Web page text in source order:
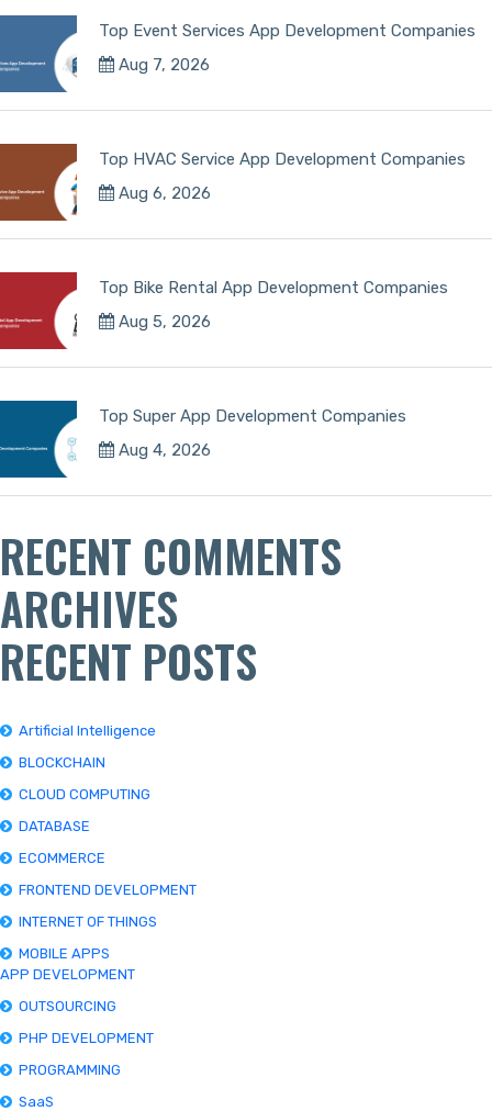
Top Event Services App Development Companies
Aug 7, 2026
Top HVAC Service App Development Companies
Aug 6, 2026
Top Bike Rental App Development Companies
Aug 5, 2026
Top Super App Development Companies
Aug 4, 2026
RECENT COMMENTS
ARCHIVES
RECENT POSTS
Artificial Intelligence
BLOCKCHAIN
CLOUD COMPUTING
DATABASE
ECOMMERCE
FRONTEND DEVELOPMENT
INTERNET OF THINGS
MOBILE APPS
APP DEVELOPMENT
OUTSOURCING
PHP DEVELOPMENT
PROGRAMMING
SaaS